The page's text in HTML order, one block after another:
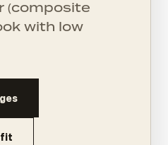
(composite
with low
fit